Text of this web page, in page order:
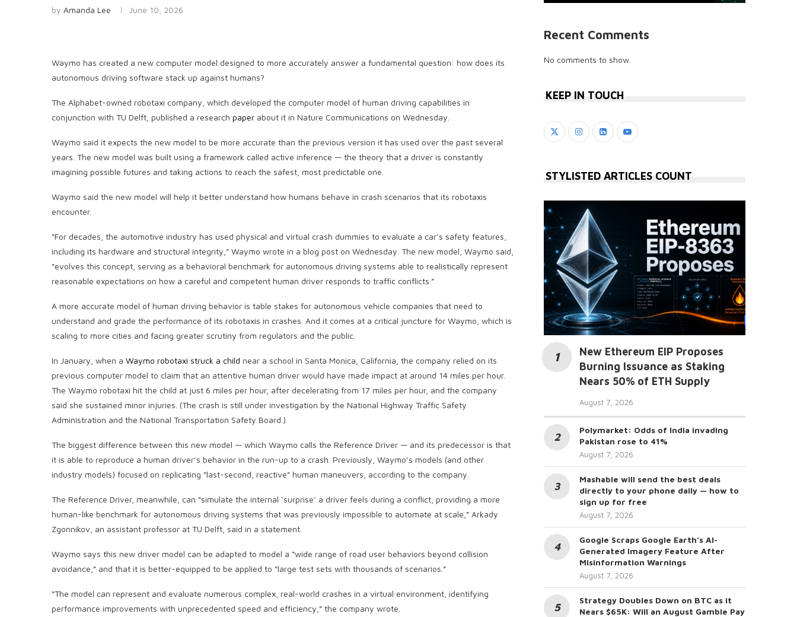
by Amanda Lee June 10, 2026
Waymo has created a new computer model designed to more accurately answer a fundamental question: how does its
autonomous driving software stack up against humans?
The Alphabet-owned robotaxi company, which developed the computer model of human driving capabilities in
conjunction with TU Delft, published a research paper about it in Nature Communications on Wednesday.
Waymo said it expects the new model to be more accurate than the previous version it has used over the past several
years. The new model was built using a framework called active inference — the theory that a driver is constantly
imagining possible futures and taking actions to reach the safest, most predictable one.
Waymo said the new model will help it better understand how humans behave in crash scenarios that its robotaxis
encounter.
“For decades, the automotive industry has used physical and virtual crash dummies to evaluate a car’s safety features,
including its hardware and structural integrity,” Waymo wrote in a blog post on Wednesday. The new model, Waymo said,
“evolves this concept, serving as a behavioral benchmark for autonomous driving systems able to realistically represent
reasonable expectations on how a careful and competent human driver responds to traffic conflicts.”
A more accurate model of human driving behavior is table stakes for autonomous vehicle companies that need to
understand and grade the performance of its robotaxis in crashes. And it comes at a critical juncture for Waymo, which is
scaling to more cities and facing greater scrutiny from regulators and the public.
In January, when a Waymo robotaxi struck a child near a school in Santa Monica, California, the company relied on its
previous computer model to claim that an attentive human driver would have made impact at around 14 miles per hour.
The Waymo robotaxi hit the child at just 6 miles per hour, after decelerating from 17 miles per hour, and the company
said she sustained minor injuries. (The crash is still under investigation by the National Highway Traffic Safety
Administration and the National Transportation Safety Board.)
The biggest difference between this new model — which Waymo calls the Reference Driver — and its predecessor is that
it is able to reproduce a human driver’s behavior in the run-up to a crash. Previously, Waymo’s models (and other
industry models) focused on replicating “last-second, reactive” human maneuvers, according to the company.
The Reference Driver, meanwhile, can “simulate the internal ‘surprise’ a driver feels during a conflict, providing a more
human-like benchmark for autonomous driving systems that was previously impossible to automate at scale,” Arkady
Zgonnikov, an assistant professor at TU Delft, said in a statement.
Waymo says this new driver model can be adapted to model a “wide range of road user behaviors beyond collision
avoidance,” and that it is better-equipped to be applied to “large test sets with thousands of scenarios.”
“The model can represent and evaluate numerous complex, real-world crashes in a virtual environment, identifying
performance improvements with unprecedented speed and efficiency,” the company wrote.
Recent Comments
No comments to show.
KEEP IN TOUCH
STYLISTED ARTICLES COUNT
New Ethereum EIP Proposes
Burning Issuance as Staking
Nears 50% of ETH Supply
August 7, 2026
Polymarket: Odds of India invading
Pakistan rose to 41%
August 7, 2026
Mashable will send the best deals
directly to your phone daily — how to
sign up for free
August 7, 2026
Google Scraps Google Earth’s AI-
Generated Imagery Feature After
Misinformation Warnings
August 7, 2026
Strategy Doubles Down on BTC as it
Nears $65K: Will an August Gamble Pay